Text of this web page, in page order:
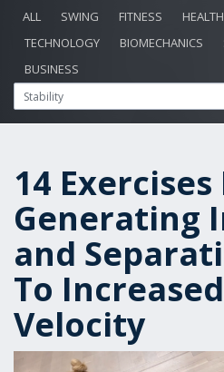
ALL SWING FITNESS HEALTH
TECHNOLOGY
BIOMECHANICS
BUSINESS
14 Exercises
Generating
and
To
Velocity